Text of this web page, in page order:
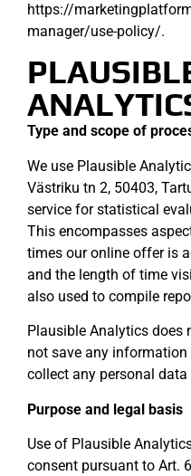
https://
manager/use-policy/.
Type and scope of
We use Plausible
Västriku tn 2, 50403,
service for statistical
This encompasses
times our online offer is
and the length of time
also used to compile
Plausible Analytics does
not save any
collect any personal
Purpose and legal basis
Use of Plausible
consent pursuant to Art.